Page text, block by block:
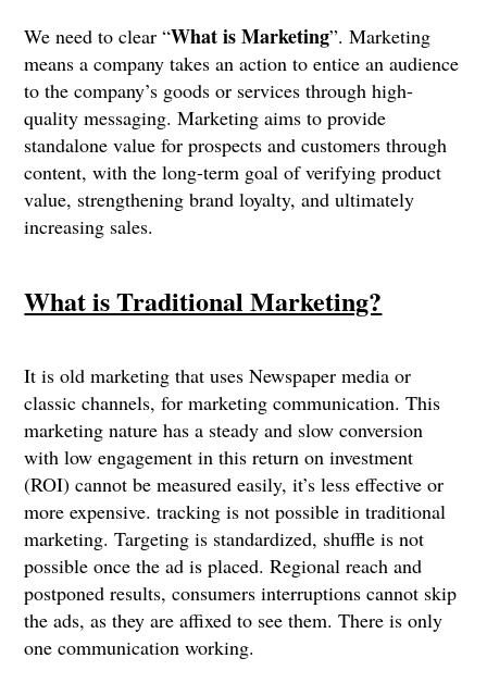
We need to clear “What is Marketing”. Marketing
means a company takes an action to entice an audience
to the company’s goods or services through high-
quality messaging. Marketing aims to provide
standalone value for prospects and customers through
content, with the long-term goal of verifying product
value, strengthening brand loyalty, and ultimately
increasing sales.
What is Traditional Marketing?
It is old marketing that uses Newspaper media or
classic channels, for marketing communication. This
marketing nature has a steady and slow conversion
with low engagement in this return on investment
(ROI) cannot be measured easily, it’s less effective or
more expensive. tracking is not possible in traditional
marketing. Targeting is standardized, shuffle is not
possible once the ad is placed. Regional reach and
postponed results, consumers interruptions cannot skip
the ads, as they are affixed to see them. There is only
one communication working.